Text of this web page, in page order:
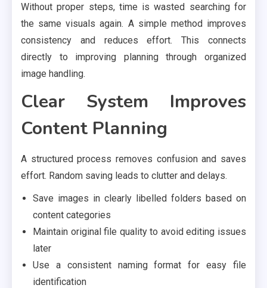
Without proper steps, time is wasted searching for
the same visuals again. A simple method improves
consistency and reduces effort. This connects
directly to improving planning through organized
image handling.
Clear System Improves
Content Planning
A structured process removes confusion and saves
effort. Random saving leads to clutter and delays.
Save images in clearly libelled folders based on
content categories
Maintain original file quality to avoid editing issues
later
Use a consistent naming format for easy file
identification